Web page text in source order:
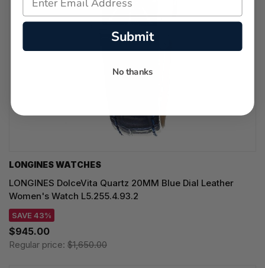
LONGINES WATCHES
LONGINES DolceVita Quartz 20MM Blue Dial Leather
Women's Watch L5.255.4.93.2
SAVE 43%
$945.00
Regular price: $1,650.00
Submit
No thanks